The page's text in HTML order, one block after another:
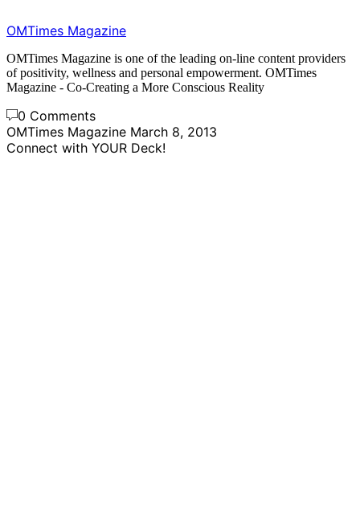
OMTimes Magazine
OMTimes Magazine is one of the leading on-line content providers
of positivity, wellness and personal empowerment. OMTimes
Magazine - Co-Creating a More Conscious Reality
0 Comments
OMTimes Magazine March 8, 2013
Connect with YOUR Deck!